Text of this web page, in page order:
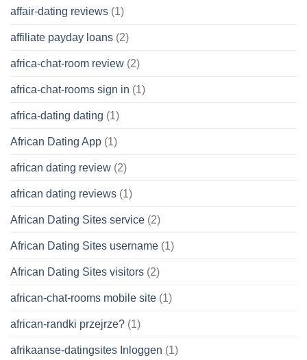
affair-dating reviews (1)
affiliate payday loans (2)
africa-chat-room review (2)
africa-chat-rooms sign in (1)
africa-dating dating (1)
African Dating App (1)
african dating review (2)
african dating reviews (1)
African Dating Sites service (2)
African Dating Sites username (1)
African Dating Sites visitors (2)
african-chat-rooms mobile site (1)
african-randki przejrze? (1)
afrikaanse-datingsites Inloggen (1)